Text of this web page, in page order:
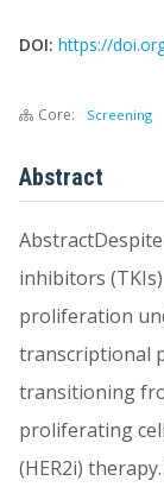
DOI: https://
Core: Screening
Abstract
inhibitors
proliferation
transcriptional
transitioning
proliferating
(HER2i)